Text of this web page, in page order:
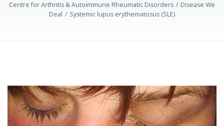
Centre for Arthritis & Autoimmune Rheumatic Disorders
Disease We
Deal
Systemic lupus erythematosus (SLE)